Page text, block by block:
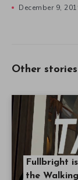
December 9,
Other stories
Fullbright
the